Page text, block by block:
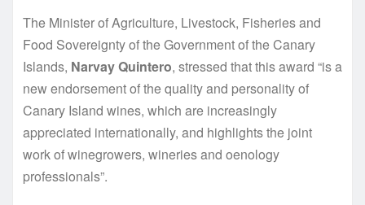
The Minister of Agriculture, Livestock, Fisheries and
Food Sovereignty of the Government of the Canary
Islands, Narvay Quintero, stressed that this award “is a
new endorsement of the quality and personality of
Canary Island wines, which are increasingly
appreciated internationally, and highlights the joint
work of winegrowers, wineries and oenology
professionals”.